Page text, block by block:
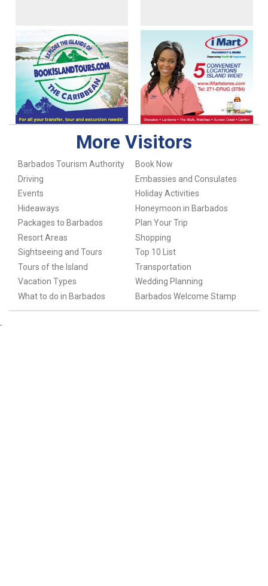
More Visitors
Barbados Tourism Authority
Book Now
Driving
Embassies and Consulates
Events
Holiday Activities
Hideaways
Honeymoon in Barbados
Packages to Barbados
Plan Your Trip
Resort Areas
Shopping
Sightseeing and Tours
Top 10 List
Tours of the Island
Transportation
Vacation Types
Wedding Planning
What to do in Barbados
Barbados Welcome Stamp